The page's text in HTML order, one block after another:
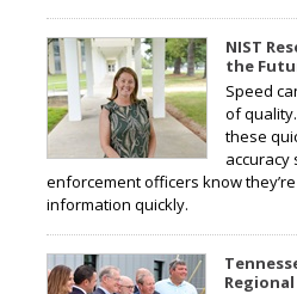
NIST
the
Speed
of
these
accuracy
enforcement officers know
information quickly.